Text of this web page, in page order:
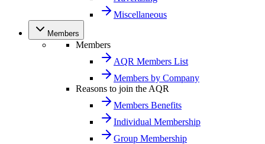
Miscellaneous
Members
Members
AQR Members List
Members by Company
Reasons to join the AQR
Members Benefits
Individual Membership
Group Membership